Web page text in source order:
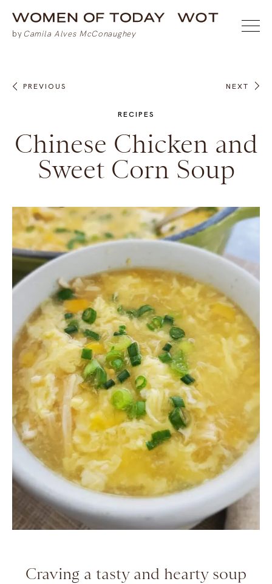
PREVIOUS NEXT
RECIPES
Chinese Chicken and
Sweet Corn Soup
Craving a tasty and hearty soup